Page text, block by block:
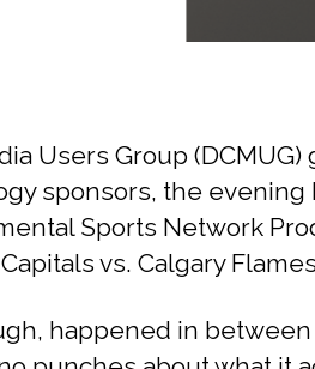
Users Group
sponsors, the evening
Sports Network
vs. Calgary
happened in